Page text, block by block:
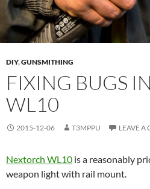
DIY,GUNSMITHING
FIXING BUGS
WL10
2015-12-06 T3MPPU LEAVE A
Nextorch WL10 is a reasonably
weapon light with rail mount.